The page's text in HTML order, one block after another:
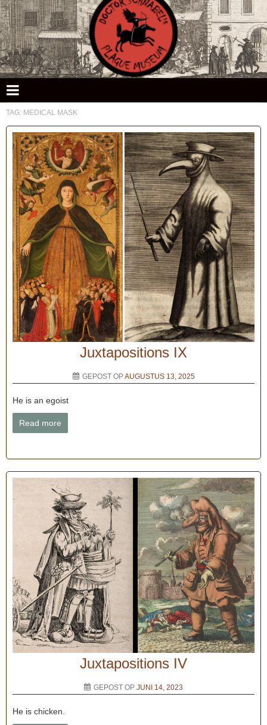
TAG: MEDICAL MASK
Juxtapositions IX
GEPOST OPAUGUSTUS 13, 2025
He is an egoist
Read more
Juxtapositions IV
GEPOST OP JUNI 14, 2023
He is chicken.